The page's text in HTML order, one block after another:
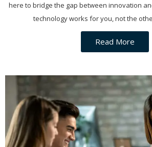
here to bridge the gap between innovation
technology works for you, not the
Read More